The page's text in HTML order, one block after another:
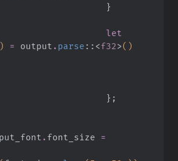
                                }
                                let
) = output . parse :: <f32>()
                                }
;
. font_size =